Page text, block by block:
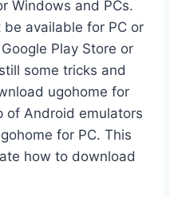
Windows and PCs.
available for PC or
Play Store or
some tricks and
ugohome for
of Android emulators
for PC. This
how to download